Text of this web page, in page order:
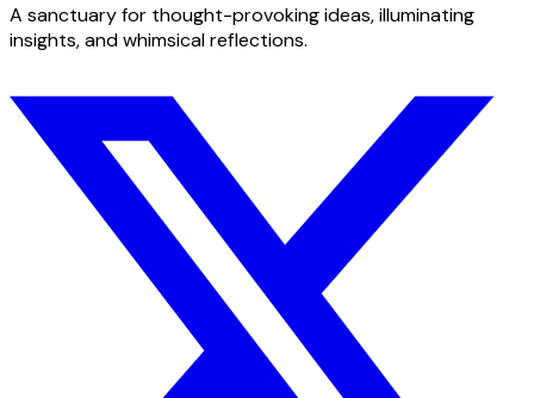
A sanctuary for thought-provoking ideas, illuminating
insights, and whimsical reflections.